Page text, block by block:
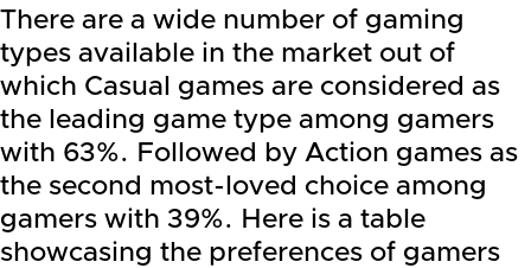
There are a wide number of gaming
types available in the market out of
which Casual games are considered as
the leading game type among gamers
with 63%. Followed by Action games as
the second most-loved choice among
gamers with 39%. Here is a table
showcasing the preferences of gamers